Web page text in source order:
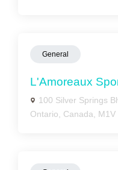
General
L'Amoreaux
100 Silver Springs
Ontario, Canada, M1V